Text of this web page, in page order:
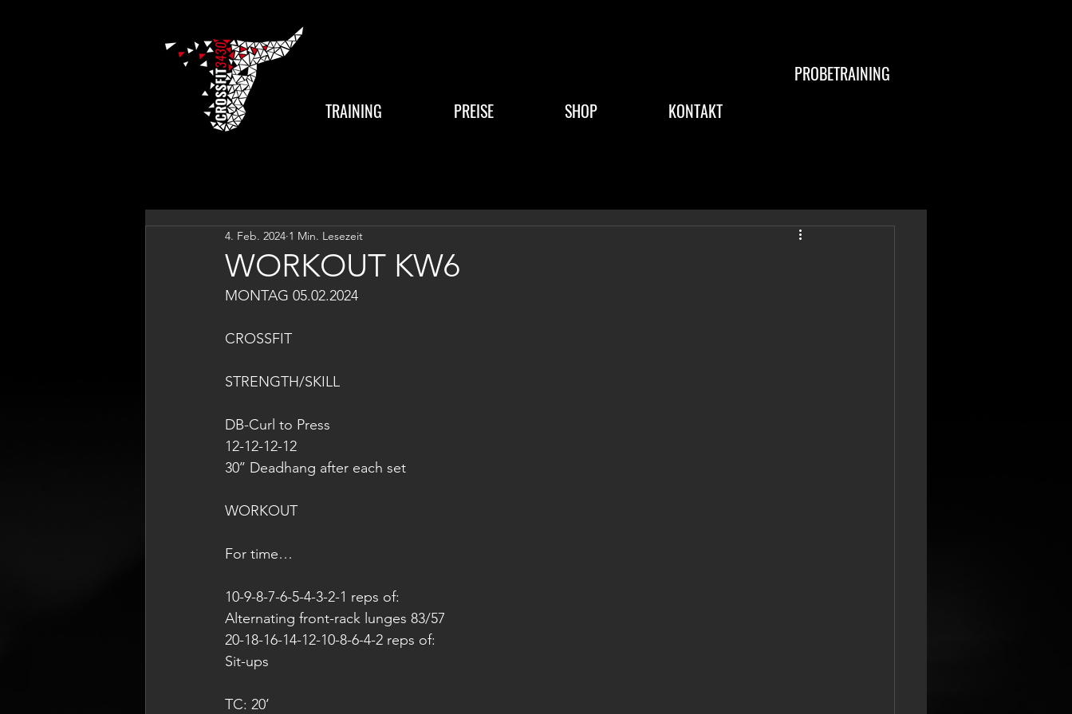
TRAINING PREISE SHOP KONTAKT
PROBETRAINING
WORKOUT KW6
4. Feb. 2024 1 Min. Lesezeit
MONTAG 05.02.2024
CROSSFIT
STRENGTH/SKILL
DB-Curl to Press
12-12-12-12
30’’ Deadhang after each set
WORKOUT
For time…
10-9-8-7-6-5-4-3-2-1 reps of:
Alternating front-rack lunges 83/57
20-18-16-14-12-10-8-6-4-2 reps of:
Sit-ups
TC: 20’